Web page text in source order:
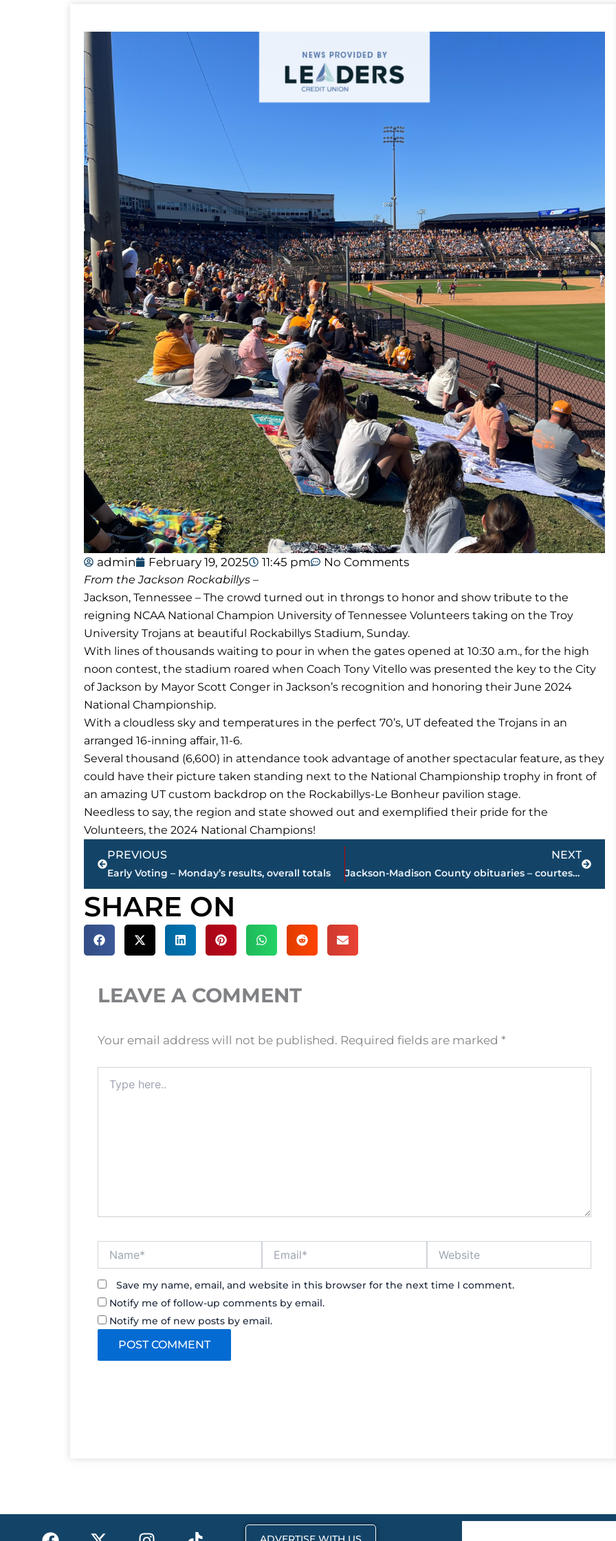
admin February 19, 2025 11:45 pm No Comments
From the Jackson Rockabillys –
Jackson, Tennessee – The crowd turned out in throngs to honor and show tribute to the
reigning NCAA National Champion University of Tennessee Volunteers taking on the Troy
University Trojans at beautiful Rockabillys Stadium, Sunday.
With lines of thousands waiting to pour in when the gates opened at 10:30 a.m., for the high
noon contest, the stadium roared when Coach Tony Vitello was presented the key to the City
of Jackson by Mayor Scott Conger in Jackson’s recognition and honoring their June 2024
National Championship.
With a cloudless sky and temperatures in the perfect 70’s, UT defeated the Trojans in an
arranged 16-inning affair, 11-6.
Several thousand (6,600) in attendance took advantage of another spectacular feature, as they
could have their picture taken standing next to the National Championship trophy in front of
an amazing UT custom backdrop on the Rockabillys-Le Bonheur pavilion stage.
Needless to say, the region and state showed out and exemplified their pride for the
Volunteers, the 2024 National Champions!
Prev
PREVIOUS
Early Voting – Monday’s results, overall totals
NEXT
Jackson-Madison County obituaries – courtesy Arrington Funeral Directors
Next
SHARE ON
LEAVE A COMMENT
Your email address will not be published. Required fields are marked *
here..
Save my name, email, and website in this browser for the next time I comment.
Notify me of follow-up comments by email.
Notify me of new posts by email.
F
X
I
T